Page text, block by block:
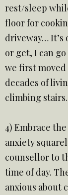
rest/sleep
floor for
driveway… It’s
or get, I can
we first
decades of
climbing
4) Embrace
anxiety
counsellor to
time of day.
anxious about